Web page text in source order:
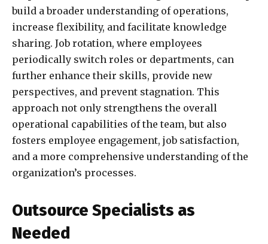
build a broader understanding of operations,
increase flexibility, and facilitate knowledge
sharing. Job rotation, where employees
periodically switch roles or departments, can
further enhance their skills, provide new
perspectives, and prevent stagnation. This
approach not only strengthens the overall
operational capabilities of the team, but also
fosters employee engagement, job satisfaction,
and a more comprehensive understanding of the
organization’s processes.
Outsource Specialists as
Needed